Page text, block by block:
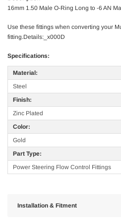
16mm 1.50 Male O-Ring Long to -6 AN
Use these fittings when converting your
fitting.Details:_x000D
Specifications:
Material:
Steel
Finish:
Zinc Plated
Color:
Gold
Part Type:
Power Steering Flow Control Fittings
Installation & Fitment